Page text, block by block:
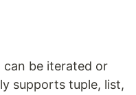
be iterated or
supports tuple, list,